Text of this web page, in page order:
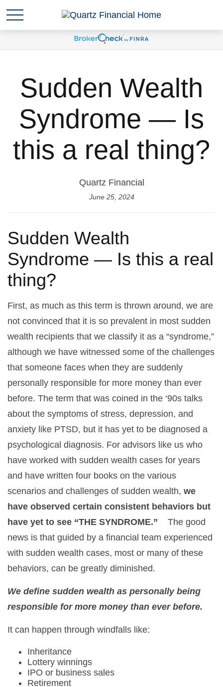
Sudden Wealth
Syndrome — Is
this a real thing?
Quartz Financial
June 25, 2024
Sudden Wealth
Syndrome — Is this a real
thing?
First, as much as this term is thrown around, we are
not convinced that it is so prevalent in most sudden
wealth recipients that we classify it as a “syndrome,”
although we have witnessed some of the challenges
that someone faces when they are suddenly
personally responsible for more money than ever
before. The term that was coined in the ‘90s talks
about the symptoms of stress, depression, and
anxiety like PTSD, but it has yet to be diagnosed a
psychological diagnosis. For advisors like us who
have worked with sudden wealth cases for years
and have written four books on the various
scenarios and challenges of sudden wealth, we
have observed certain consistent behaviors but
have yet to see “THE SYNDROME.”
The good
news is that guided by a financial team experienced
with sudden wealth cases, most or many of these
behaviors, can be greatly diminished.
We define sudden wealth as personally being
responsible for more money than ever before.
It can happen through windfalls like:
Inheritance
Lottery winnings
IPO or business sales
Retirement